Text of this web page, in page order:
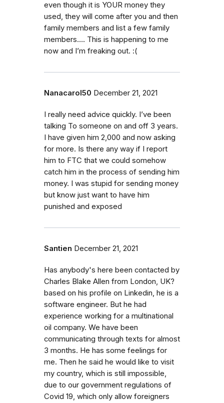
even though it is YOUR money they
used, they will come after you and then
family members and list a few family
members…. This is happening to me
now and I’m freaking out. :(
Nanacarol50 December 21, 2021
I really need advice quickly. I’ve been
talking To someone on and off 3 years.
I have given him 2,000 and now asking
for more. Is there any way if I report
him to FTC that we could somehow
catch him in the process of sending him
money. I was stupid for sending money
but know just want to have him
punished and exposed
Santien December 21, 2021
Has anybody's here been contacted by
Charles Blake Allen from London, UK?
based on his profile on Linkedin, he is a
software engineer. But he had
experience working for a multinational
oil company. We have been
communicating through texts for almost
3 months. He has some feelings for
me. Then he said he would like to visit
my country, which is still impossible,
due to our government regulations of
Covid 19, which only allow foreigners